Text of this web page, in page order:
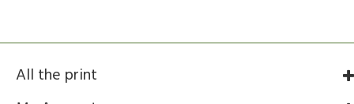
All the print